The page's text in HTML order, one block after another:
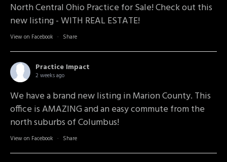
North Central Ohio Practice for Sale! Check out this
new listing - WITH REAL ESTATE!
View on Facebook · Share
Practice Impact
2 weeks ago
We have a brand new listing in Marion County. This
office is AMAZING and an easy commute from the
north suburbs of Columbus!
View on Facebook · Share